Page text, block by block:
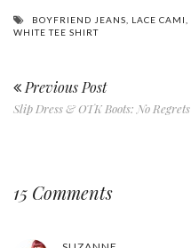
BOYFRIEND JEANS LACE CAMI
WHITE TEE SHIRT
Previous Post
Slip Dress & OTK Boots: No Regrets
15 Comments